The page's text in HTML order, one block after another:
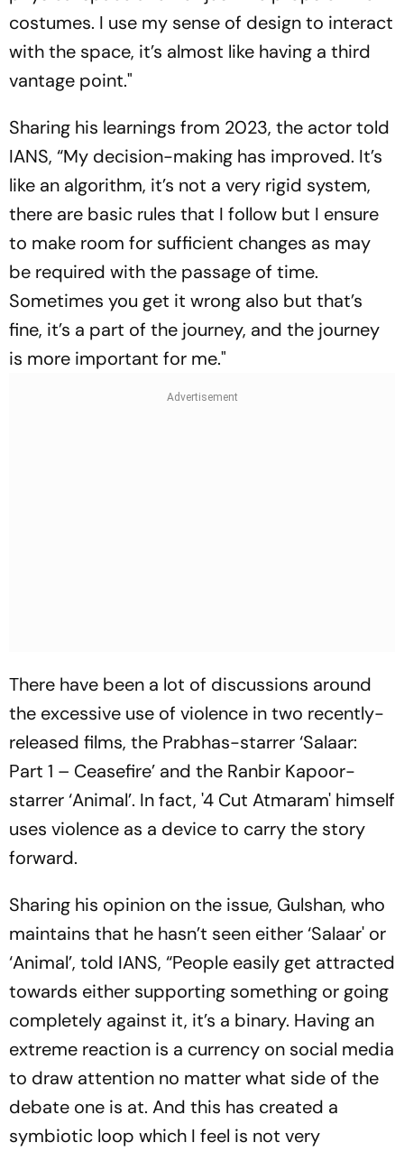
costumes. I use my sense of design to interact
with the space, it’s almost like having a third
vantage point."
Sharing his learnings from 2023, the actor told
IANS, “My decision-making has improved. It’s
like an algorithm, it’s not a very rigid system,
there are basic rules that I follow but I ensure
to make room for sufficient changes as may
be required with the passage of time.
Sometimes you get it wrong also but that’s
fine, it’s a part of the journey, and the journey
is more important for me."
There have been a lot of discussions around
the excessive use of violence in two recently-
released films, the Prabhas-starrer ‘Salaar:
Part 1 – Ceasefire’ and the Ranbir Kapoor-
starrer ‘Animal’. In fact, '4 Cut Atmaram' himself
uses violence as a device to carry the story
forward.
Sharing his opinion on the issue, Gulshan, who
maintains that he hasn’t seen either ‘Salaar' or
‘Animal’, told IANS, “People easily get attracted
towards either supporting something or going
completely against it, it’s a binary. Having an
extreme reaction is a currency on social media
to draw attention no matter what side of the
debate one is at. And this has created a
symbiotic loop which I feel is not very